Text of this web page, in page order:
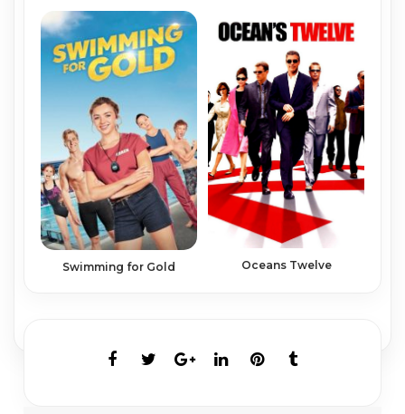
Swimming for Gold Oceans Twelve